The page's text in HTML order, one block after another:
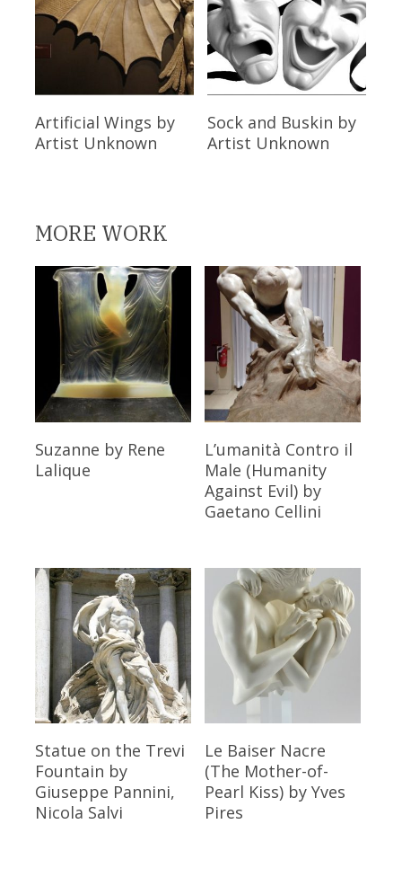
Read More
Artificial Wings by
Artist Unknown
Read More
Sock and Buskin by
Artist Unknown
MORE WORK
Read More
Suzanne by Rene
Lalique
Read More
L’umanità Contro il
Male (Humanity
Against Evil)by
Gaetano Cellini
Read More
Statue on the Trevi
Fountain by
Giuseppe Pannini,
Nicola Salvi
Read More
Le Baiser Nacre
(The Mother-of-
Pearl Kiss)by Yves
Pires